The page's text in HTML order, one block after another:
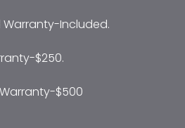
Warranty-Included.
$250.
$500